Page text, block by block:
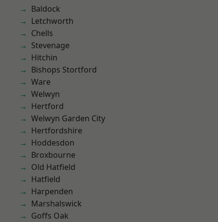
Baldock
Letchworth
Chells
Stevenage
Hitchin
Bishops Stortford
Ware
Welwyn
Hertford
Welwyn Garden City
Hertfordshire
Hoddesdon
Broxbourne
Old Hatfield
Hatfield
Harpenden
Marshalswick
Goffs Oak